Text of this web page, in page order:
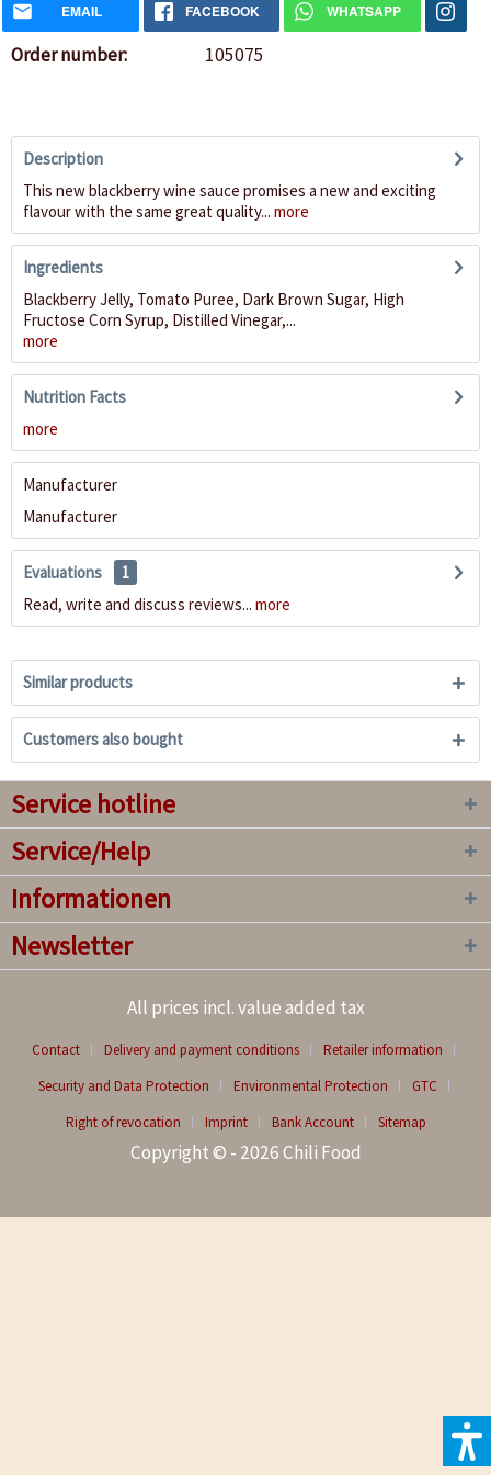
EMAIL FACEBOOK WHATSAPP
Order number: 105075
Description
This new blackberry wine sauce promises a new and exciting
flavour with the same great quality... more
Ingredients
Blackberry Jelly, Tomato Puree, Dark Brown Sugar, High
Fructose Corn Syrup, Distilled Vinegar,...
more
Nutrition Facts
more
Manufacturer
Manufacturer
Evaluations
1
Read, write and discuss reviews... more
Similar products
Customers also bought
Service hotline
Service/Help
Informationen
Newsletter
All prices incl. value added tax
Contact Delivery and payment conditions
Retailer information
Security and Data Protection
Environmental Protection
GTC
Right of revocation
Imprint Bank Account Sitemap
Copyright © - 2026 Chili Food